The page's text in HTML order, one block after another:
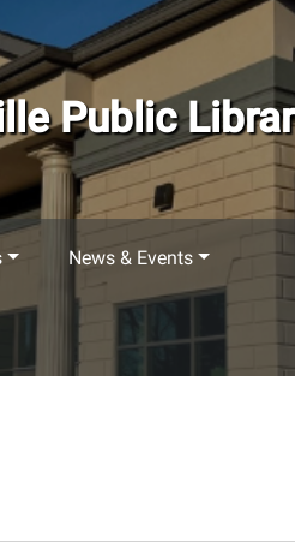
Public
News & Events